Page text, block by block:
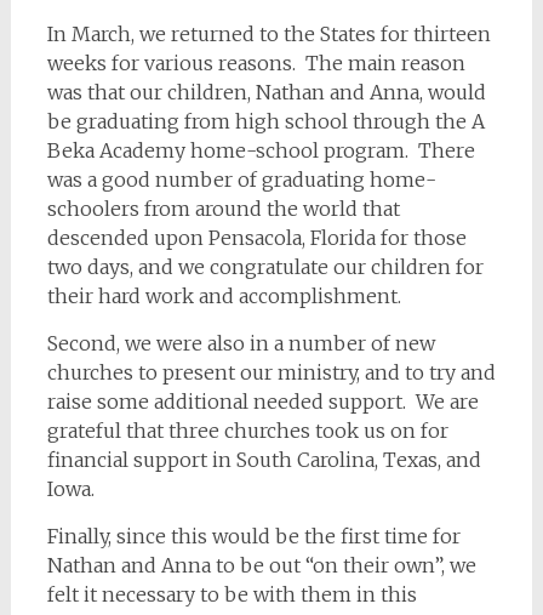
In March, we returned to the States for thirteen
weeks for various reasons. The main reason
was that our children, Nathan and Anna, would
be graduating from high school through the A
Beka Academy home-school program. There
was a good number of graduating home-
schoolers from around the world that
descended upon Pensacola, Florida for those
two days, and we congratulate our children for
their hard work and accomplishment.
Second, we were also in a number of new
churches to present our ministry, and to try and
raise some additional needed support. We are
grateful that three churches took us on for
financial support in South Carolina, Texas, and
Iowa.
Finally, since this would be the first time for
Nathan and Anna to be out “on their own”, we
felt it necessary to be with them in this